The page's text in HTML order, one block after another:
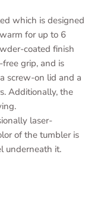
which is designed
for up to 6
coated finish
grip, and is
screw-on lid and a
Additionally, the
laser-
of the tumbler is
underneath it.